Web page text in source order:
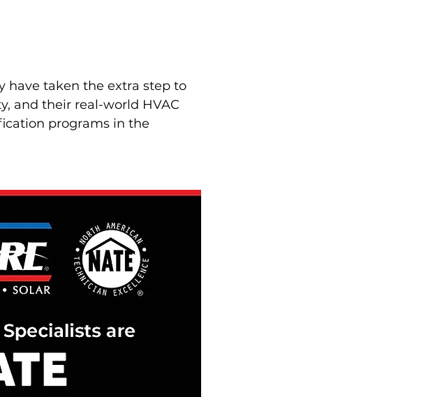
have taken the extra step to
and their real-world HVAC
programs in the